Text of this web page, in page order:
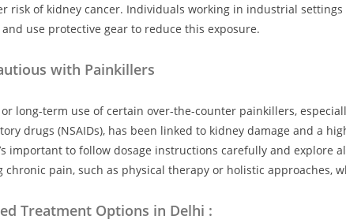
risk of kidney cancer. Individuals working in industrial
use protective gear to reduce this exposure.
with Painkillers
long-term use of certain over-the-counter painkillers,
drugs (NSAIDs), has been linked to kidney damage and a
important to follow dosage instructions carefully and explore
chronic pain, such as physical therapy or holistic approaches,
Treatment Options in Delhi :